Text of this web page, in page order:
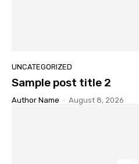
UNCATEGORIZED
Sample post title 2
Author Name - August 8, 2026